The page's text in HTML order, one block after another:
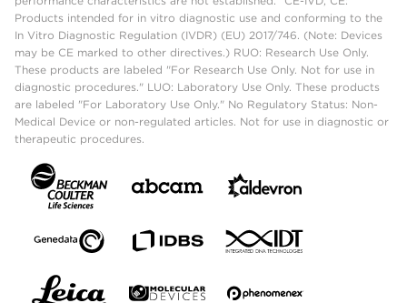
Products intended for in vitro diagnostic use and conforming to the
In Vitro Diagnostic Regulation (IVDR) (EU) 2017/746. (Note: Devices
may be CE marked to other directives.) RUO: Research Use Only.
These products are labeled "For Research Use Only. Not for use in
diagnostic procedures." LUO: Laboratory Use Only. These products
are labeled "For Laboratory Use Only." No Regulatory Status: Non-
Medical Device or non-regulated articles. Not for use in diagnostic or
therapeutic procedures.